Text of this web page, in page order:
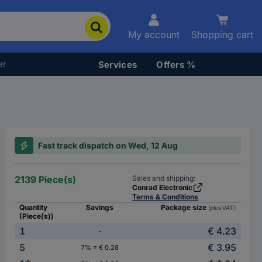
My account Shopping cart
Services Offers %
Fast track dispatch on Wed, 12 Aug
2139 Piece(s)
Sales and shipping:
Conrad Electronic
Terms & Conditions
Quantity
(Piece(s))
Savings Package size (plus VAT.)
1 -
€ 4.23
5
7% = € 0.28
€ 3.95